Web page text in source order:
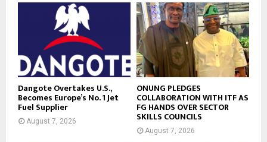
Dangote Overtakes U.S.,
Becomes Europe’s No. 1 Jet
Fuel Supplier
August 7, 2026
ONUNG PLEDGES
COLLABORATION WITH ITF AS
FG HANDS OVER SECTOR
SKILLS COUNCILS
August 7, 2026